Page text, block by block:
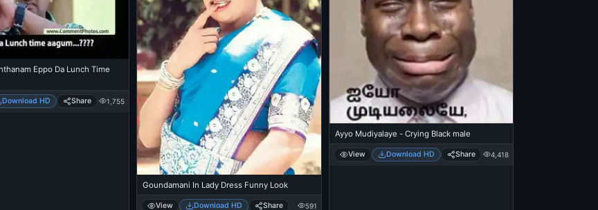
Eppo Da Lunch Time
Download HD Share 1,755
Goundamani In Lady Dress Funny Look
View Download HD Share 591
Ayyo Mudiyalaye - Crying Black male
View Download HD Share 4,418